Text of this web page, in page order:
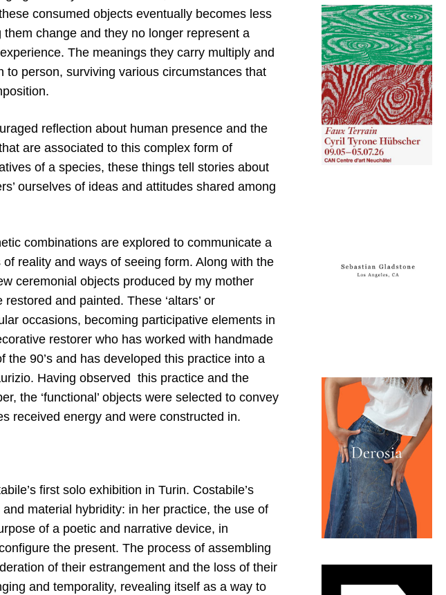
consumed objects eventually becomes less
change and they no longer represent a
The meanings they carry multiply and
person, surviving various circumstances that
reflection about human presence and the
are associated to this complex form of
of a species, these things tell stories about
ourselves of ideas and attitudes shared among
combinations are explored to communicate a
reality and ways of seeing form. Along with the
ceremonial objects produced by my mother
and painted. These ‘altars’ or
occasions, becoming participative elements in
restorer who has worked with handmade
90’s and has developed this practice into a
Having observed this practice and the
the ‘functional’ objects were selected to convey
received energy and were constructed in.
first solo exhibition in Turin. Costabile’s
material hybridity: in her practice, the use of
of a poetic and narrative device, in
the present. The process of assembling
of their estrangement and the loss of their
and temporality, revealing itself as a way to